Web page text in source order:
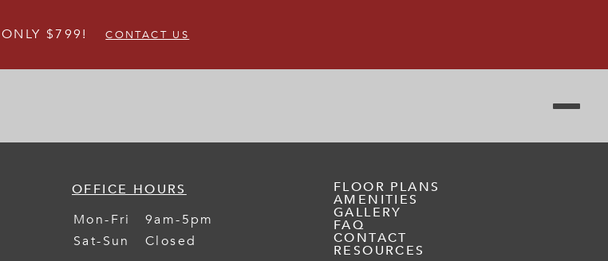
$799! CONTACT US
OFFICE HOURS
Mon-Fri
9am-5pm
Sat-Sun
Closed
FLOOR PLANS
AMENITIES
GALLERY
FAQ
CONTACT
RESOURCES